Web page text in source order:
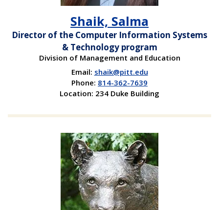
Shaik, Salma
Director of the Computer Information Systems
& Technology program
Division of Management and Education
Email: shaik@pitt.edu
Phone: 814-362-7639
Location: 234 Duke Building